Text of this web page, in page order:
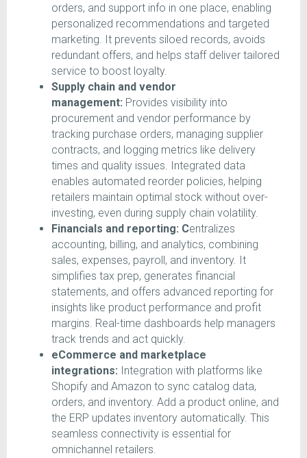
orders, and support info in one place, enabling
personalized recommendations and targeted
marketing. It prevents siloed records, avoids
redundant offers, and helps staff deliver tailored
service to boost loyalty.
Supply chain and vendor
management: Provides visibility into
procurement and vendor performance by
tracking purchase orders, managing supplier
contracts, and logging metrics like delivery
times and quality issues. Integrated data
enables automated reorder policies, helping
retailers maintain optimal stock without over-
investing, even during supply chain volatility.
Financials and reporting: Centralizes
accounting, billing, and analytics, combining
sales, expenses, payroll, and inventory. It
simplifies tax prep, generates financial
statements, and offers advanced reporting for
insights like product performance and profit
margins. Real-time dashboards help managers
track trends and act quickly.
eCommerce and marketplace
integrations: Integration with platforms like
Shopify and Amazon to sync catalog data,
orders, and inventory. Add a product online, and
the ERP updates inventory automatically. This
seamless connectivity is essential for
omnichannel retailers.